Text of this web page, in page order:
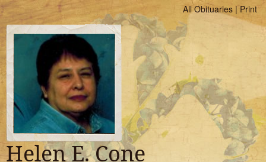
All Obituaries |Print
Helen E. Cone